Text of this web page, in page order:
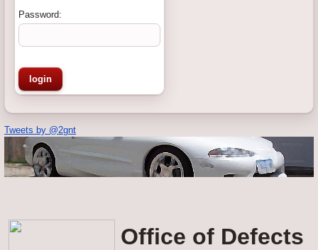
Password:
Tweets by @2gnt
Office of Defects